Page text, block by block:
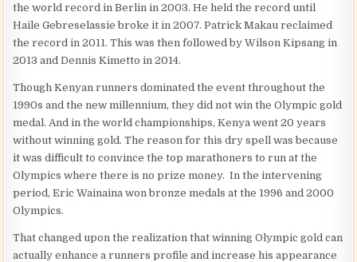
the world record in Berlin in 2003. He held the record until
Haile Gebreselassie broke it in 2007. Patrick Makau reclaimed
the record in 2011. This was then followed by Wilson Kipsang in
2013 and Dennis Kimetto in 2014.
Though Kenyan runners dominated the event throughout the
1990s and the new millennium, they did not win the Olympic gold
medal. And in the world championships, Kenya went 20 years
without winning gold. The reason for this dry spell was because
it was difficult to convince the top marathoners to run at the
Olympics where there is no prize money. In the intervening
period, Eric Wainaina won bronze medals at the 1996 and 2000
Olympics.
That changed upon the realization that winning Olympic gold can
actually enhance a runners profile and increase his appearance